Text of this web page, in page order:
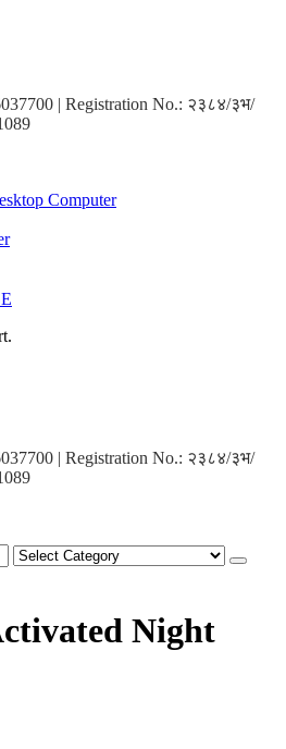
| Registration No.: २३८४/३भ/
Computer
| Registration No.: २३८४/३भ/
Night